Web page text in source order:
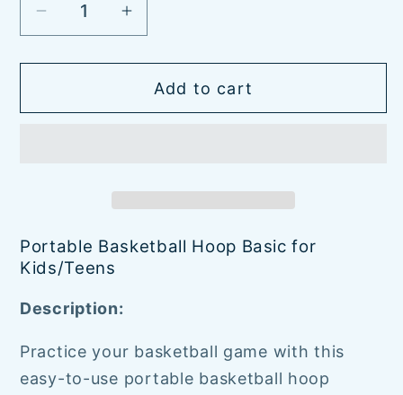
Decrease
for
Hoop
Increase
for
Basketball
Hoop
Add to cart
Portable Basketball Hoop Basic for
Kids/Teens
Description:
Practice your basketball game with this
easy-to-use portable basketball hoop